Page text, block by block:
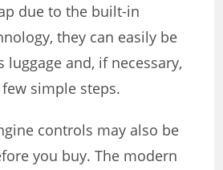
due to the built-in
they can easily be
luggage and, if necessary,
simple steps.
controls may also be
you buy. The modern